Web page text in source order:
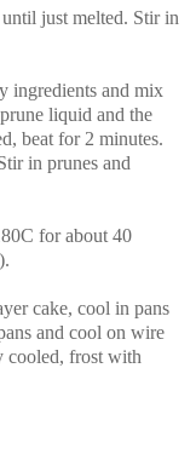
just melted. Stir in
ingredients and mix
liquid and the
beat for 2 minutes.
in prunes and
for about 40
cake, cool in pans
and cool on wire
cooled, frost with